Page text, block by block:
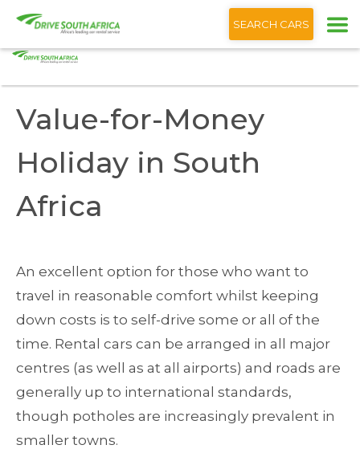
English
SEARCH CARS
Home Blog
Value-for-Money
Holiday in South
Africa
An excellent option for those who want to
travel in reasonable comfort whilst keeping
down costs is to self-drive some or all of the
time. Rental cars can be arranged in all major
centres (as well as at all airports) and roads are
generally up to international standards,
though potholes are increasingly prevalent in
smaller towns.